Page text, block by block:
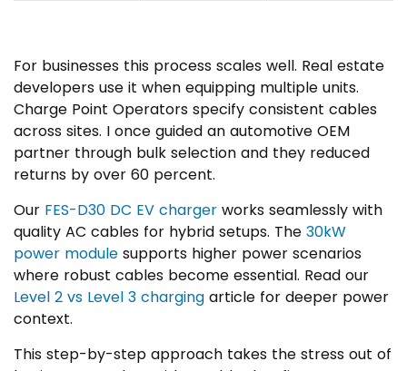
For businesses this process scales well. Real estate
developers use it when equipping multiple units.
Charge Point Operators specify consistent cables
across sites. I once guided an automotive OEM
partner through bulk selection and they reduced
returns by over 60 percent.
Our FES-D30 DC EV charger works seamlessly with
quality AC cables for hybrid setups. The 30kW
power module supports higher power scenarios
where robust cables become essential. Read our
Level 2 vs Level 3 charging article for deeper power
context.
This step-by-step approach takes the stress out of